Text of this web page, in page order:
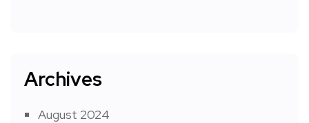
Archives
August 2024